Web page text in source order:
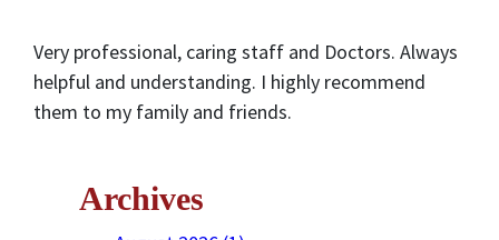
Very professional, caring staff and Doctors. Always
helpful and understanding. I highly recommend
them to my family and friends.
Archives